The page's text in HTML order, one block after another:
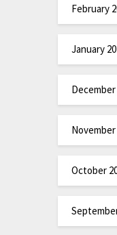
February
January
December
November
October